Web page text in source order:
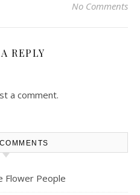
No Comments
REPLY
a comment.
Flower People